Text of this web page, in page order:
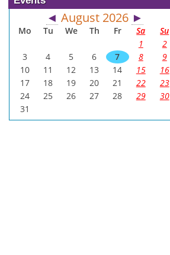
◄ August 2026 ►
Mo Tu We Th Fr Sa
Su
1
2
3
4 5 6 7 8
9
10
11 12 13 14 15
16
17
18 19 20 21 22
23
24
25 26 27 28 29
30
31